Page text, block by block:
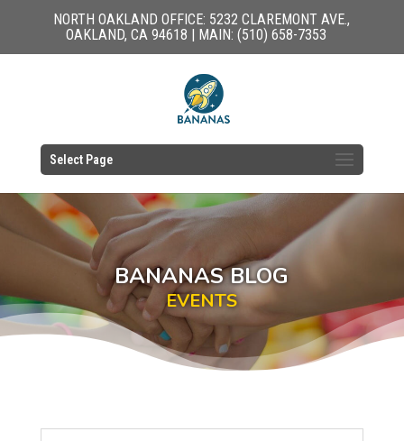
NORTH OAKLAND OFFICE: 5232 CLAREMONT AVE.,
OAKLAND, CA 94618 | MAIN: (510) 658-7353
Select Page
BANANAS BLOG
EVENTS